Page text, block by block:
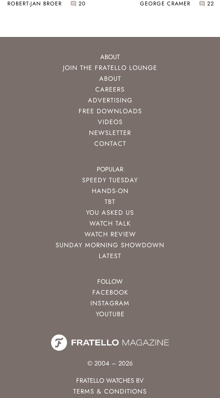
ROBERT-JAN BROER 20 GEORGE CRAMER 22
ABOUT
JOIN THE FRATELLO LOUNGE
ABOUT
CAREERS
ADVERTISING
FREE DOWNLOADS
VIDEOS
NEWSLETTER
CONTACT
POPULAR
SPEEDY TUESDAY
HANDS-ON
TBT
YOU ASKED US
WATCH TALK
WATCH REVIEW
SUNDAY MORNING SHOWDOWN
LATEST
FOLLOW
FACEBOOK
INSTAGRAM
YOUTUBE
© 2004 – 2026
FRATELLO WATCHES BV
TERMS & CONDITIONS